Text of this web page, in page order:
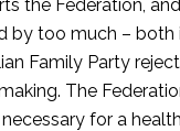
the Federation,
by too much –
Family Party
The
for a